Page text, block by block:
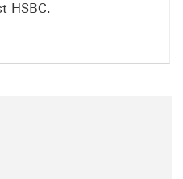
HSBC.
more This link will open in